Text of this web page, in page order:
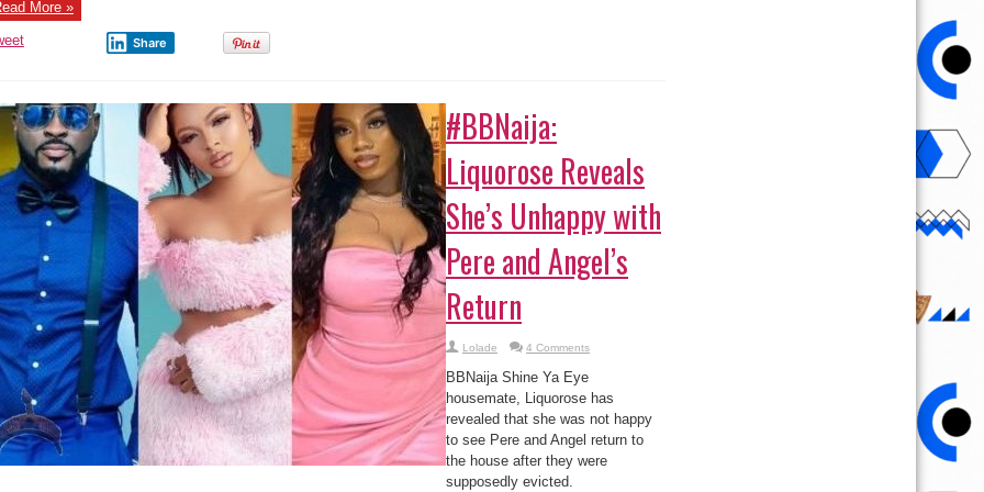
More »
Share
#BBNaija:
Liquorose Reveals
She’s Unhappy with
Pere and Angel’s
Return
Lolade 4 Comments
BBNaija Shine Ya Eye
housemate, Liquorose has
revealed that she was not happy
to see Pere and Angel return to
the house after they were
supposedly evicted.